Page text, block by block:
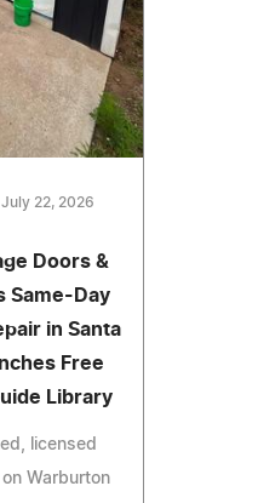
July 22, 2026
Doors &
Same-Day
in Santa
Free
Library
licensed
Warburton